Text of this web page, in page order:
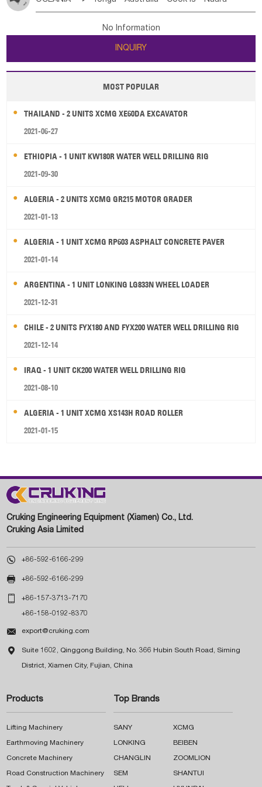
Poland Liechtenstein Austria Monaco
Ireland Belgium
Luxembourg Malta
Serbia Slovenia Rep Macedonia Rep
Bulgaria
Jordan
Kuwait Israel Oman
Tuvalu Micronesia Fs Marshall Is Rep Kiribati
New Zealand
Papua New Guinea Palau Pitcairn Is Niue
Wallis and Futuna Guam
No Information
INQUIRY
MOST POPULAR
THAILAND - 2 UNITS XCMG XE60DA EXCAVATOR
2021-06-27
ETHIOPIA - 1 UNIT KW180R WATER WELL DRILLING RIG
2021-09-30
ALGERIA - 2 UNITS XCMG GR215 MOTOR GRADER
2021-01-13
ALGERIA - 1 UNIT XCMG RP603 ASPHALT CONCRETE PAVER
2021-01-14
ARGENTINA - 1 UNIT LONKING LG833N WHEEL LOADER
2021-12-31
CHILE - 2 UNITS FYX180 AND FYX200 WATER WELL DRILLING RIG
2021-12-14
IRAQ - 1 UNIT CK200 WATER WELL DRILLING RIG
2021-08-10
ALGERIA - 1 UNIT XCMG XS143H ROAD ROLLER
2021-01-15
Cruking Engineering Equipment (Xiamen) Co., Ltd.
Cruking Asia Limited
 +86-592-6166-299
 +86-592-6166-299
 +86-157-3713-7170
+86-158-0192-8370
 export@cruking.com
 Suite 1602, Qinggong Building, No. 366 Hubin South Road, Siming
District, Xiamen City, Fujian, China
Products
Lifting Machinery
Earthmoving Machinery
Concrete Machinery
Road Construction Machinery
Top Brands
SANY XCMG
LONKING BEIBEN
CHANGLIN ZOOMLION
SEM SHANTUI